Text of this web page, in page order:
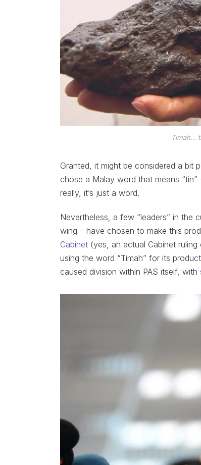
Timah…
Granted, it might be considered a bit
chose a Malay word that means
really, it’s just a word.
Nevertheless, a few “leaders” in the
wing – have chosen to make this
Cabinet(yes, an actual Cabinet ruling
using the word “Timah” for its product,
caused division within PAS itself, with